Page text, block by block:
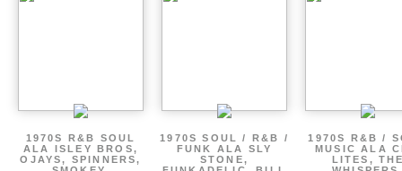
1970S R&B SOUL
ALA ISLEY BROS,
OJAYS, SPINNERS,
1970S SOUL / R&B /
FUNK ALA SLY
STONE,
1970S R&B /
MUSIC ALA
LITES,